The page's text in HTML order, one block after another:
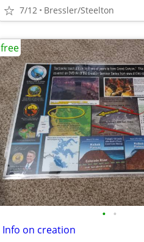
7/12 Bressler/Steelton
• •
Info on creation
free